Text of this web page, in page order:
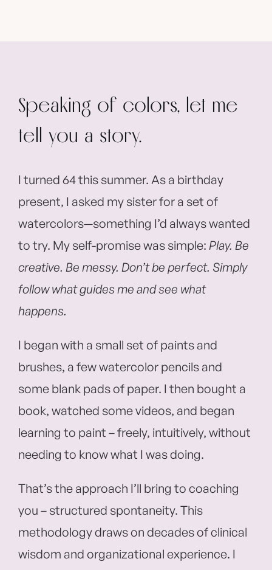
Speaking of colors, let me
tell you a story.
I turned 64 this summer. As a birthday
present, I asked my sister for a set of
watercolors—something I’d always wanted
to try. My self-promise was simple: Play. Be
creative. Be messy. Don’t be perfect. Simply
follow what guides me and see what
happens.
I began with a small set of paints and
brushes, a few watercolor pencils and
some blank pads of paper. I then bought a
book, watched some videos, and began
learning to paint – freely, intuitively, without
needing to know what I was doing.
That’s the approach I’ll bring to coaching
you – structured spontaneity. This
methodology draws on decades of clinical
wisdom and organizational experience. I